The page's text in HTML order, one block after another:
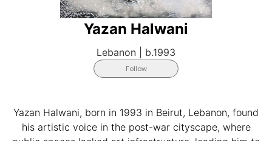
Yazan Halwani
Lebanon b.1993
Follow
Yazan Halwani, born in 1993 in Beirut, Lebanon, found
his artistic voice in the post-war cityscape, where